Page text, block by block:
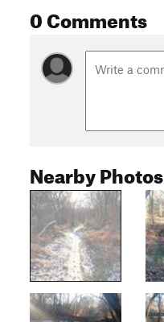
0 Comments
Nearby Photos